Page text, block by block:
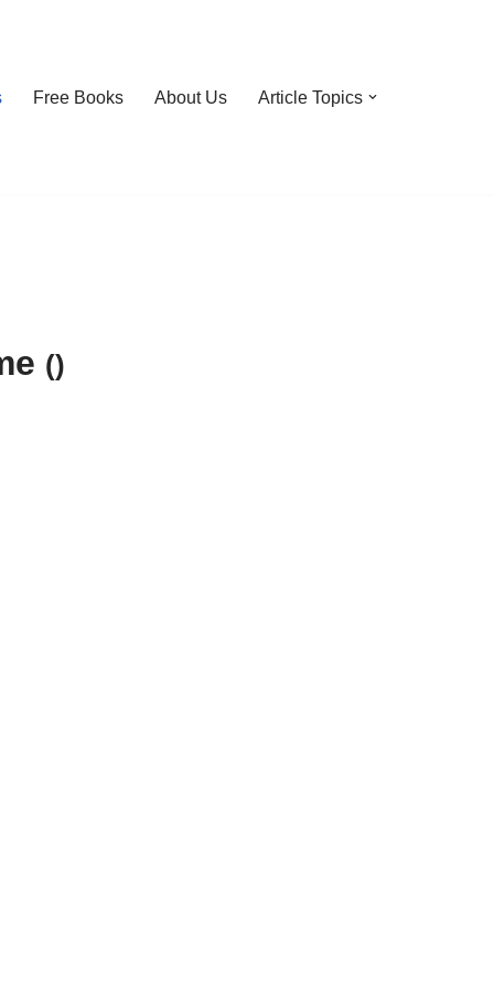
Free Books About Us Article Topics
()